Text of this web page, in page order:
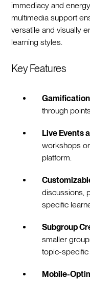
immediacy and
multimedia support
versatile and visually
learning styles.
Key Features
Gamification
through
Live Events
workshops
platform.
discussions,
specific
Subgroup
smaller
topic-specific
Mobile-